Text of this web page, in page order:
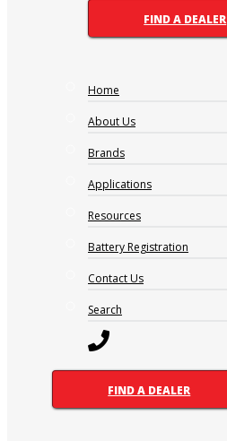
FIND A DEALER
Home
About Us
Brands
Applications
Resources
Battery Registration
Contact Us
Search
FIND A DEALER